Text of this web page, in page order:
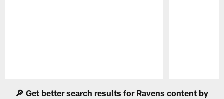
🔎 Get better search results for Ravens content by